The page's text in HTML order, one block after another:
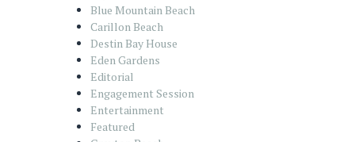
Blue Mountain Beach
Carillon Beach
Destin Bay House
Eden Gardens
Editorial
Engagement Session
Entertainment
Featured